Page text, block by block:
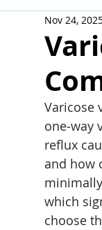
Nov 24,
Varicose
one‑way
reflux
and how
which
choose